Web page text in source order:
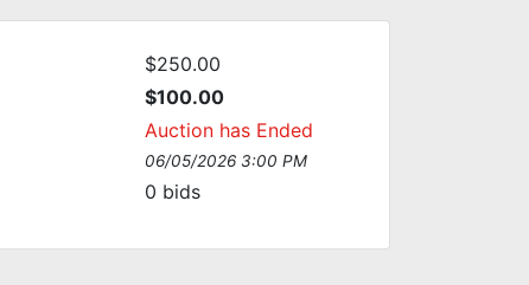
$250.00
$100.00
Auction has Ended
06/05/2026 3:00 PM
0 bids